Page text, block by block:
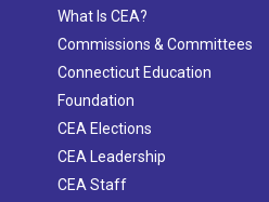
What Is CEA?
Commissions & Committees
Connecticut Education
Foundation
CEA Elections
CEA Leadership
CEA Staff